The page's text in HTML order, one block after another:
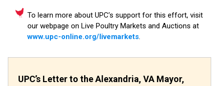
To learn more about UPC’s support for this effort, visit
our webpage on Live Poultry Markets and Auctions at
www.upc-online.org/livemarkets.
UPC’s Letter to the Alexandria, VA Mayor,